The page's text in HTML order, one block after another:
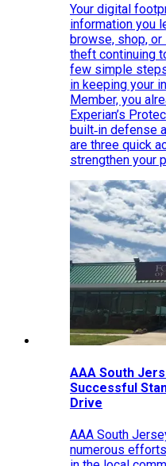
Your digital
information you
browse, shop,
theft continuing
few simple
in keeping your
Member, you
Experian’s
built‑in defense
are three quick
strengthen your
AAA South
Successful
Drive
AAA South
numerous